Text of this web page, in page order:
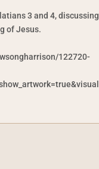
3 and 4, discussing
of Jesus.
122720-